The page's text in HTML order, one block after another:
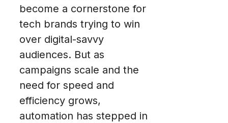
become a cornerstone for
tech brands trying to win
over digital-savvy
audiences. But as
campaigns scale and the
need for speed and
efficiency grows,
automation has stepped in